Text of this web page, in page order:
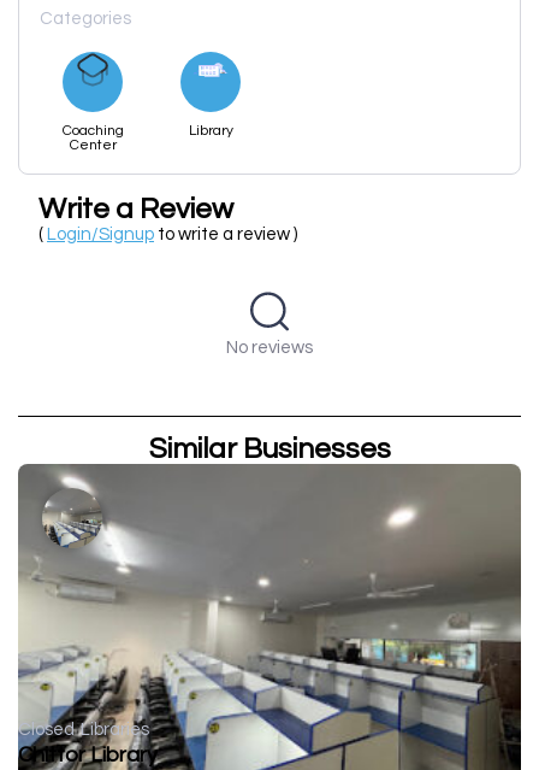
Categories
Coaching
Center
Library
Write a Review
( Login/Signup to write a review )
No reviews
Similar Businesses
Closed Libraries
Chittor Library